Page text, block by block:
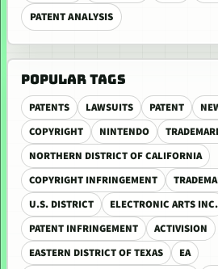
PATENT ANALYSIS
POPULAR TAGS
PATENTS LAWSUITS PATENT
COPYRIGHT
NINTENDO
NORTHERN DISTRICT OF CALIFORNIA
COPYRIGHT INFRINGEMENT
U.S. DISTRICT
ELECTRONIC ARTS INC.
PATENT INFRINGEMENT
ACTIVISION
EASTERN DISTRICT OF TEXAS
EA